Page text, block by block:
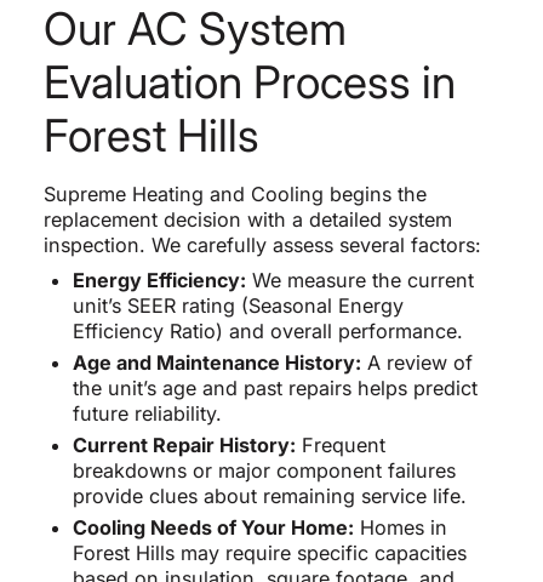
Our AC System
Evaluation Process in
Forest Hills
Supreme Heating and Cooling begins the
replacement decision with a detailed system
inspection. We carefully assess several factors:
Energy Efficiency: We measure the current
unit’s SEER rating (Seasonal Energy
Efficiency Ratio) and overall performance.
Age and Maintenance History: A review of
the unit’s age and past repairs helps predict
future reliability.
Current Repair History: Frequent
breakdowns or major component failures
provide clues about remaining service life.
Cooling Needs of Your Home: Homes in
Forest Hills may require specific capacities